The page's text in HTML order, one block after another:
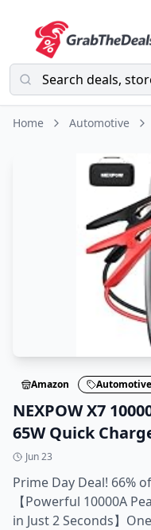
Home Automotive
Amazon Automotive
NEXPOW X7
65W Quick
Jun 23
Prime Day Deal! 66%
【Powerful 10000A
in Just 2 Seconds】